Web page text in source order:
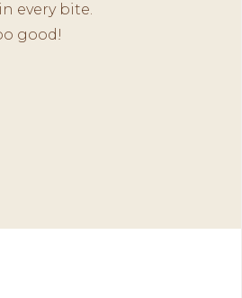
every bite.
good!